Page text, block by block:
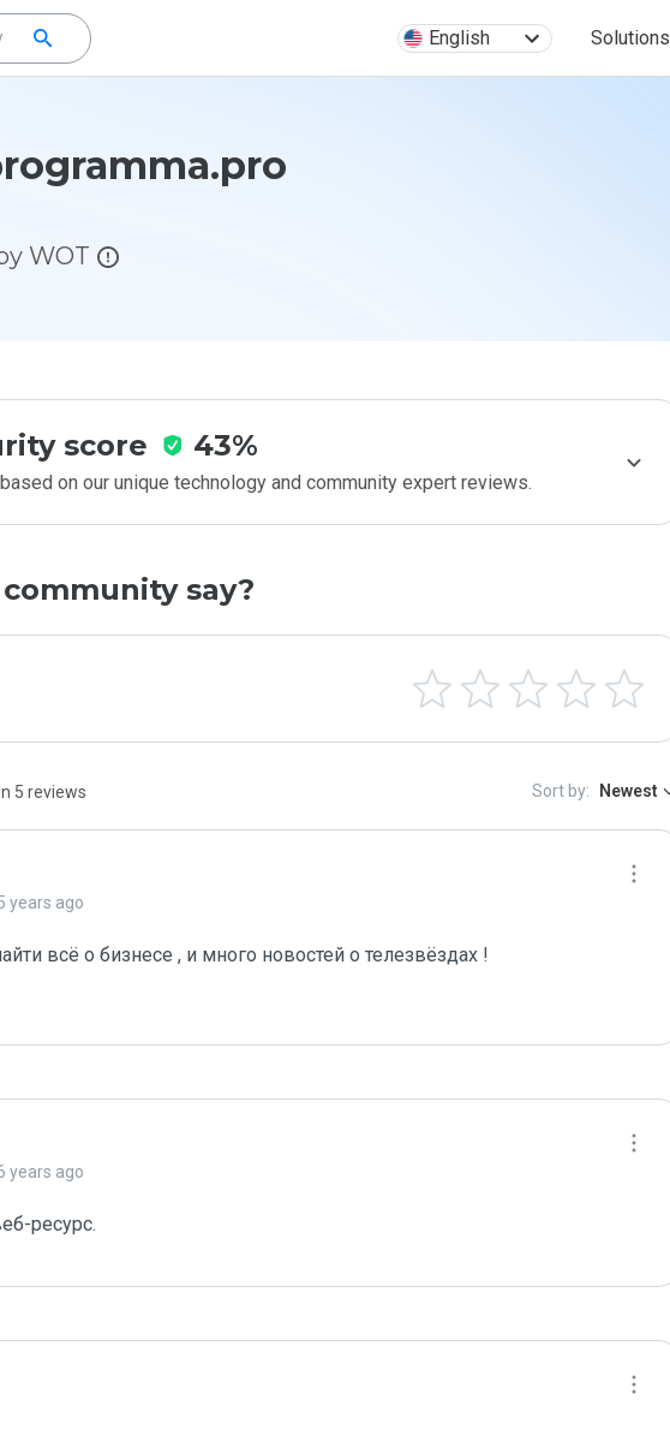
English Solutions
WOT
score 43%
on our unique technology and community expert reviews.
say?
5 reviews Sort by: Newest
years ago
всё о бизнесе , и много новостей о телезвёздах !
years ago
ресурс.